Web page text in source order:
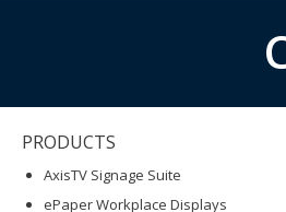
PRODUCTS
AxisTV Signage Suite
ePaper Workplace Displays